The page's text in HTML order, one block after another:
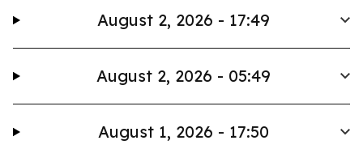
August 2, 2026 - 17:49
August 2, 2026 - 05:49
August 1, 2026 - 17:50